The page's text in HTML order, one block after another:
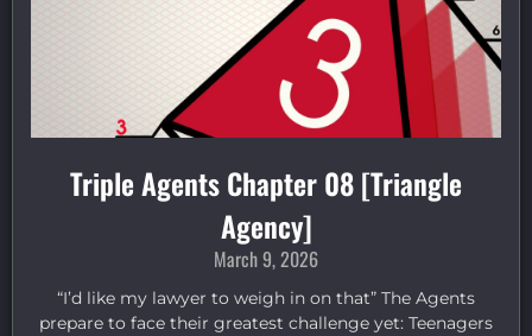
Triple Agents Chapter 08 [Triangle
Agency]
March 9, 2026
“I’d like my lawyer to weigh in on that” The Agents
prepare to face their greatest challenge yet: Teenagers